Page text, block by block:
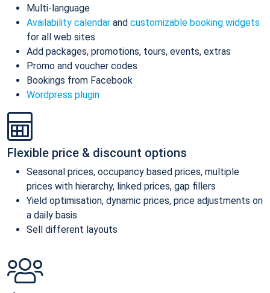
Multi-language
Availability calendar and customizable booking widgets
for all web sites
Add packages, promotions, tours, events, extras
Promo and voucher codes
Bookings from Facebook
Wordpress plugin
Flexible price & discount options
Seasonal prices, occupancy based prices, multiple
prices with hierarchy, linked prices, gap fillers
Yield optimisation, dynamic prices, price adjustments on
a daily basis
Sell different layouts